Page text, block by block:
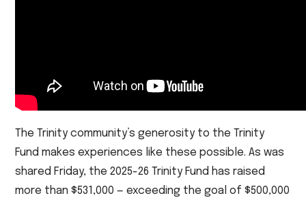
The Trinity community’s generosity to the Trinity
Fund makes experiences like these possible. As was
shared Friday, the 2025-26 Trinity Fund has raised
more than $531,000 — exceeding the goal of $500,000